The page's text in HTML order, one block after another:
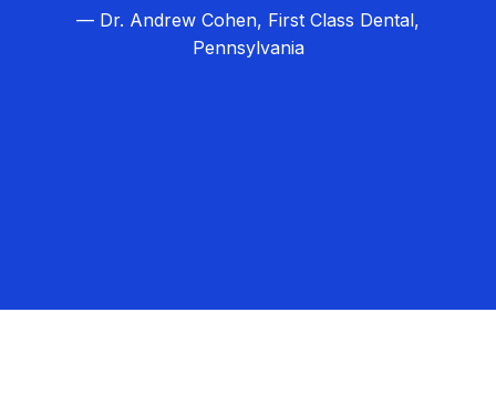
— Dr. Andrew Cohen, First Class Dental,
Pennsylvania